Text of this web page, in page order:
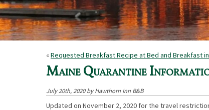
«Requested Breakfast Recipe at Bed and Breakfast in
Maine Quarantine
July 20th, 2020 by Hawthorn Inn B&B
Updated on November 2, 2020 for the travel